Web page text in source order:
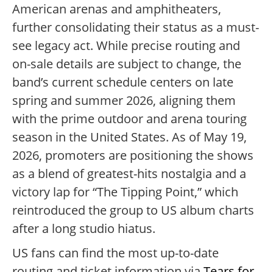
American arenas and amphitheaters,
further consolidating their status as a must-
see legacy act. While precise routing and
on-sale details are subject to change, the
band’s current schedule centers on late
spring and summer 2026, aligning them
with the prime outdoor and arena touring
season in the United States. As of May 19,
2026, promoters are positioning the shows
as a blend of greatest-hits nostalgia and a
victory lap for “The Tipping Point,” which
reintroduced the group to US album charts
after a long studio hiatus.
US fans can find the most up-to-date